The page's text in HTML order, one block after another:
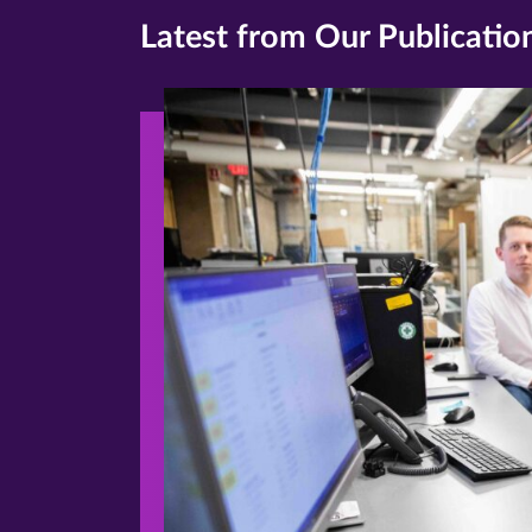
Latest from Our